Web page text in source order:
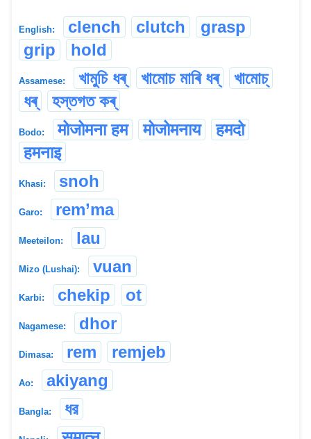
English: clench clutch
grasp
grip
hold
Assamese: খামুচি ধৰ্ খামোচ মাৰি ধৰ্
খামোচ্
ধৰ্
হস্তগত কৰ্
Bodo: मोजोमना हम मोजोमनाय
हमदो
हमनाइ
Khasi: snoh
Garo: rem’ma
Meeteilon: lau
Mizo (Lushai): vuan
Karbi: chekip ot
Nagamese: dhor
Dimasa: rem remjeb
Ao: akiyang
Bangla: ধর